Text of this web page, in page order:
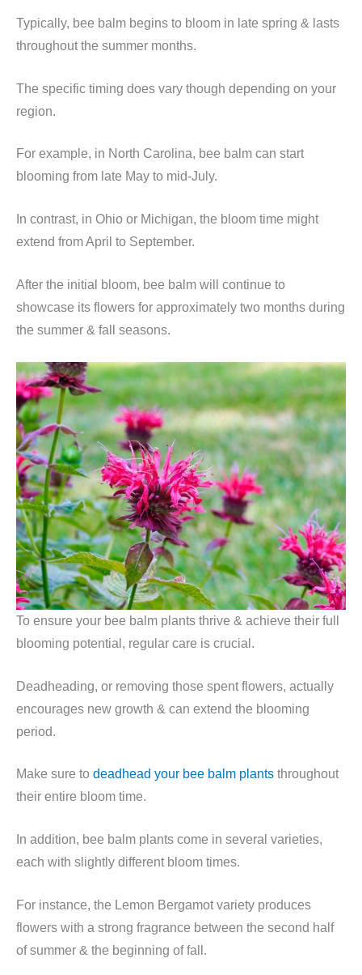
Typically, bee balm begins to bloom in late spring & lasts
throughout the summer months.
The specific timing does vary though depending on your
region.
For example, in North Carolina, bee balm can start
blooming from late May to mid-July.
In contrast, in Ohio or Michigan, the bloom time might
extend from April to September.
After the initial bloom, bee balm will continue to
showcase its flowers for approximately two months during
the summer & fall seasons.
To ensure your bee balm plants thrive & achieve their full
blooming potential, regular care is crucial.
Deadheading, or removing those spent flowers, actually
encourages new growth & can extend the blooming
period.
Make sure to deadhead your bee balm plants throughout
their entire bloom time.
In addition, bee balm plants come in several varieties,
each with slightly different bloom times.
For instance, the Lemon Bergamot variety produces
flowers with a strong fragrance between the second half
of summer & the beginning of fall.